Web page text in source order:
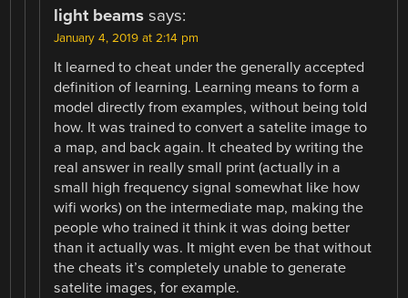
light beams says:
January 4, 2019 at 2:14 pm
It learned to cheat under the generally accepted
definition of learning. Learning means to form a
model directly from examples, without being told
how. It was trained to convert a satelite image to
a map, and back again. It cheated by writing the
real answer in really small print (actually in a
small high frequency signal somewhat like how
wifi works) on the intermediate map, making the
people who trained it think it was doing better
than it actually was. It might even be that without
the cheats it’s completely unable to generate
satelite images, for example.